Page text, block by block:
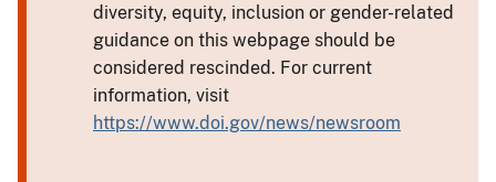
diversity, equity, inclusion or gender-related
guidance on this webpage should be
considered rescinded. For current
information, visit
https://www.doi.gov/news/newsroom